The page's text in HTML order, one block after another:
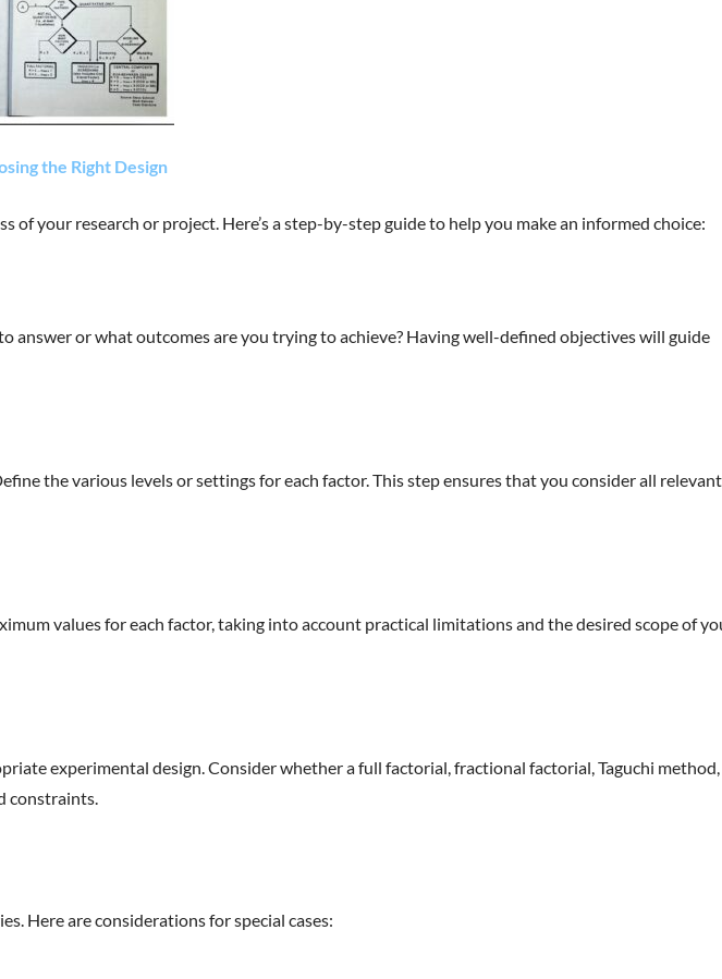
the Right Design
your research or project. Here’s a step-by-step guide to help you make an informed choice:
or what outcomes are you trying to achieve? Having well-defined objectives will guide
the various levels or settings for each factor. This step ensures that you consider all relevant
values for each factor, taking into account practical limitations and the desired scope of
experimental design. Consider whether a full factorial, fractional factorial, Taguchi
constraints.
Here are considerations for special cases: